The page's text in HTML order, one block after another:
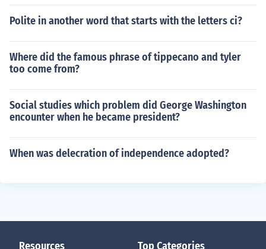
Polite in another word that starts with the letters ci?
Where did the famous phrase of tippecano and tyler
too come from?
Social studies which problem did George Washington
encounter when he became president?
When was delecration of independence adopted?
Resources Top Categories